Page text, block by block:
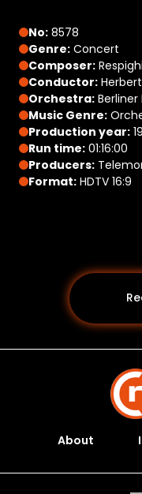
No: 8578
Genre: Concert
Composer:
Conductor:
Orchestra:
Music Genre:
Production year:
Run time: 01:16:00
Producers:
Format: HDTV 16:9
About